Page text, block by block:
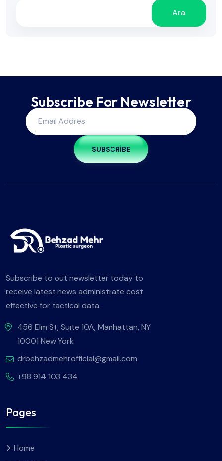
Ara
Subscribe For Newsletter
SUBSCRIBE
Subscribe to out newsletter today to
receive latest news administrate cost
effective for tactical data.
456 Elm St, Suite 10A, Manhattan, NY
10001 New York
drbehzadmehrofficial@gmail.com
+98 914 103 434
Pages
Home